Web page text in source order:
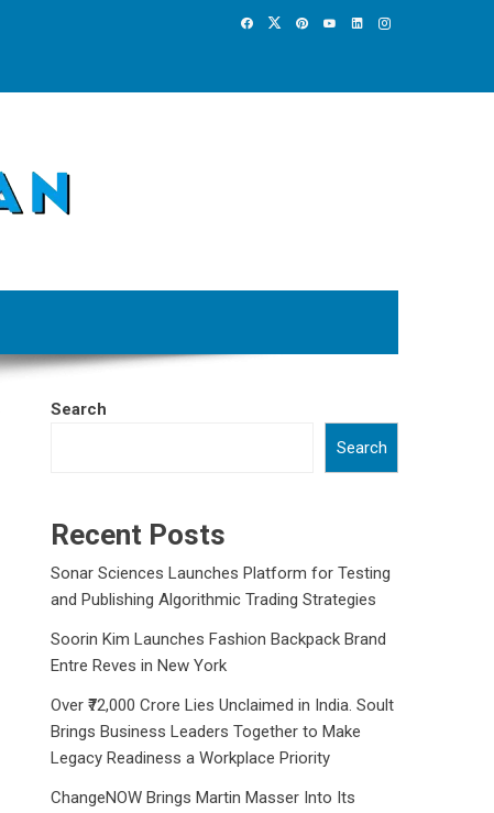
Search
Search
Recent Posts
Sonar Sciences Launches Platform for Testing
and Publishing Algorithmic Trading Strategies
Soorin Kim Launches Fashion Backpack Brand
Entre Reves in New York
Over ₹72,000 Crore Lies Unclaimed in India. Soult
Brings Business Leaders Together to Make
Legacy Readiness a Workplace Priority
ChangeNOW Brings Martin Masser Into Its